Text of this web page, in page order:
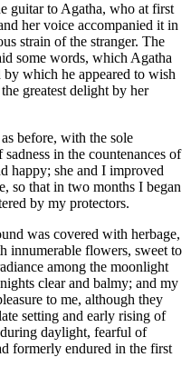
guitar to Agatha, who at first
her voice accompanied it in
strain of the stranger. The
some words, which Agatha
which he appeared to wish
greatest delight by her
before, with the sole
in the countenances of
happy; she and I improved
so that in two months I began
by my protectors.
was covered with herbage,
innumerable flowers, sweet to
among the moonlight
clear and balmy; and my
to me, although they
setting and early rising of
daylight, fearful of
formerly endured in the first